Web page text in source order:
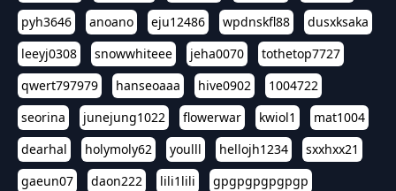
pyh3646
anoano eju12486 wpdnskfl88
dusxksaka
leeyj0308
snowwhiteee jeha0070
tothetop7727
qwert797979
hanseoaaa hive0902
1004722
seorina
junejung1022 flowerwar kwiol1
mat1004
dearhal
holymoly62 youlll hellojh1234
sxxhxx21
gaeun07
daon222 lili1lili
gpgpgpgpgpgp